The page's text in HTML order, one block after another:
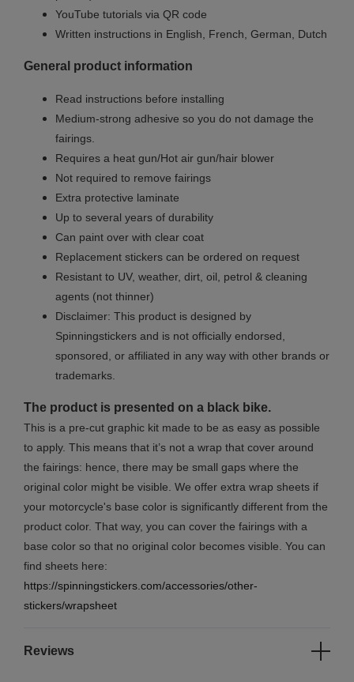
YouTube tutorials via QR code
Written instructions in English, French, German, Dutch
General product information
Read instructions before installing
Medium-strong adhesive so you do not damage the
fairings.
Requires a heat gun/Hot air gun/hair blower
Not required to remove fairings
Extra protective laminate
Up to several years of durability
Can paint over with clear coat
Replacement stickers can be ordered on request
Resistant to UV, weather, dirt, oil, petrol & cleaning
agents (not thinner)
Disclaimer: This product is designed by
Spinningstickers and is not officially endorsed,
sponsored, or affiliated in any way with other brands or
trademarks.
The product is presented on a black bike.
This is a pre-cut graphic kit made to be as easy as possible
to apply. This means that it’s not a wrap that cover around
the fairings: hence, there may be small gaps where the
original color might be visible. We offer extra wrap sheets if
your motorcycle's base color is significantly different from the
product color. That way, you can cover the fairings with a
base color so that no original color becomes visible. You can
find sheets here:
https://spinningstickers.com/accessories/other-
stickers/wrapsheet
Reviews